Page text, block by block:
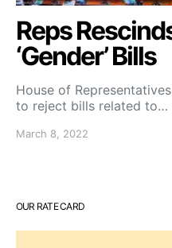
Reps
‘Gender’ Bills
House of
to reject bills related to…
March 8, 2022
OUR RATE CARD